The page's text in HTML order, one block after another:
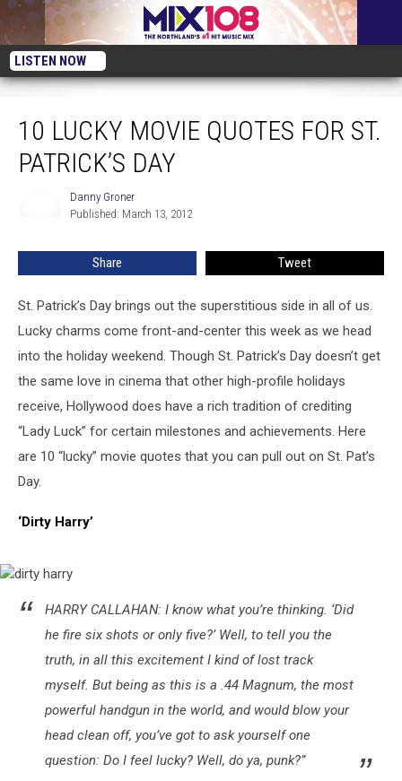
LISTEN NOW
10 LUCKY MOVIE QUOTES FOR ST.
PATRICK’S DAY
Danny Groner
Published: March 13, 2012
Share Tweet
St. Patrick’s Day brings out the superstitious side in all of us.
Lucky charms come front-and-center this week as we head
into the holiday weekend. Though St. Patrick’s Day doesn’t get
the same love in cinema that other high-profile holidays
receive, Hollywood does have a rich tradition of crediting
“Lady Luck” for certain milestones and achievements. Here
are 10 “lucky” movie quotes that you can pull out on St. Pat’s
Day.
‘Dirty Harry’
harry
HARRY CALLAHAN: I know what you’re thinking. ‘Did
he fire six shots or only five?’ Well, to tell you the
truth, in all this excitement I kind of lost track
myself. But being as this is a .44 Magnum, the most
powerful handgun in the world, and would blow your
head clean off, you’ve got to ask yourself one
question: Do I feel lucky? Well, do ya, punk?”